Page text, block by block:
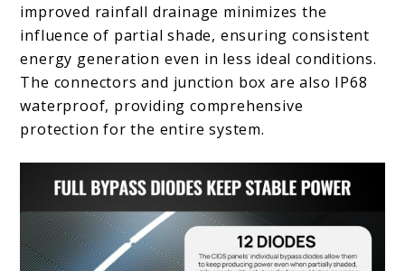
improved rainfall drainage minimizes the
influence of partial shade, ensuring consistent
energy generation even in less ideal conditions.
The connectors and junction box are also IP68
waterproof, providing comprehensive
protection for the entire system.